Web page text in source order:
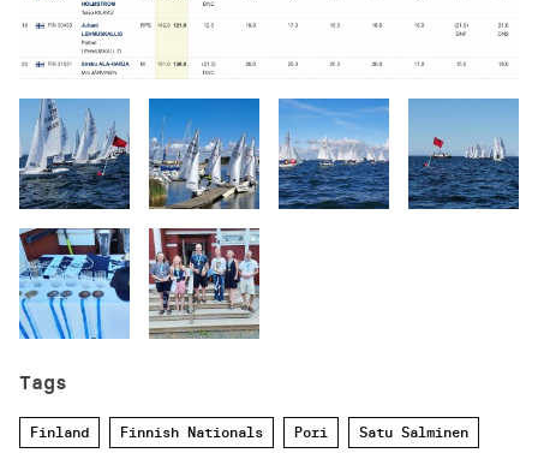
Tags
Finland Finnish Nationals Pori Satu Salminen